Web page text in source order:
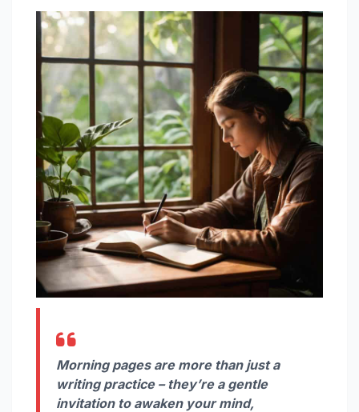
Morning pages are more than just a
writing practice – they’re a gentle
invitation to awaken your mind,